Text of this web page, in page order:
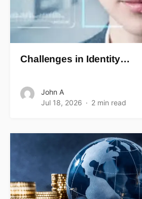
Challenges in Identity…
John A
Jul 18, 2026
2 min read